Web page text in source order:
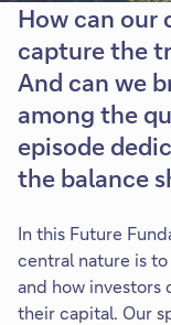
How can our
capture the
And can we
among the
episode
the balance
In this Future
central nature is
and how
their capital. Our